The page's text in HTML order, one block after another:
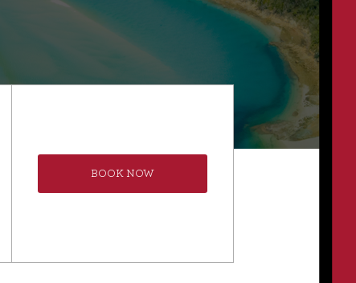
BOOK NOW